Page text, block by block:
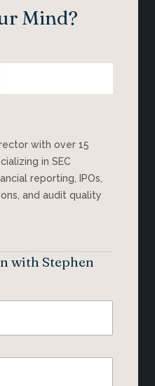
Mind?
with over 15
in SEC
reporting, IPOs,
and audit quality
with Stephen